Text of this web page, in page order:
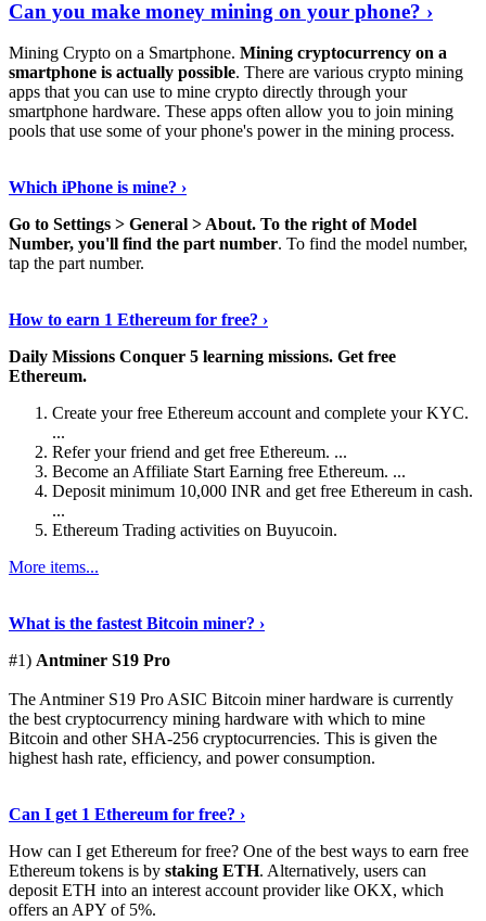
Can you make money mining on your phone? ›
Mining Crypto on a Smartphone. Mining cryptocurrency on a
smartphone is actually possible. There are various crypto mining
apps that you can use to mine crypto directly through your
smartphone hardware. These apps often allow you to join mining
pools that use some of your phone's power in the mining process.
Which iPhone is mine? ›
Go to Settings > General > About. To the right of Model
Number, you'll find the part number. To find the model number,
tap the part number.
How to earn 1 Ethereum for free? ›
Daily Missions Conquer 5 learning missions. Get free
Ethereum.
Create your free Ethereum account and complete your KYC.
...
Refer your friend and get free Ethereum. ...
Become an Affiliate Start Earning free Ethereum. ...
Deposit minimum 10,000 INR and get free Ethereum in cash.
...
Ethereum Trading activities on Buyucoin.
More items...
What is the fastest Bitcoin miner? ›
#1) Antminer S19 Pro
The Antminer S19 Pro ASIC Bitcoin miner hardware is currently
the best cryptocurrency mining hardware with which to mine
Bitcoin and other SHA-256 cryptocurrencies. This is given the
highest hash rate, efficiency, and power consumption.
Can I get 1 Ethereum for free? ›
How can I get Ethereum for free? One of the best ways to earn free
Ethereum tokens is by staking ETH. Alternatively, users can
deposit ETH into an interest account provider like OKX, which
offers an APY of 5%.